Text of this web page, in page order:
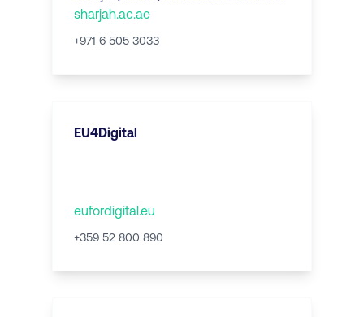
sharjah.ac.ae
+971 6 505 3033
EU4Digital
eufordigital.eu
+359 52 800 890